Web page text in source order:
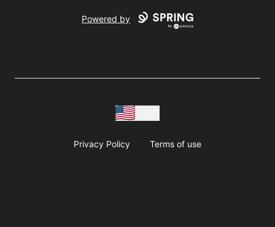
Powered by
Privacy Policy Terms of use